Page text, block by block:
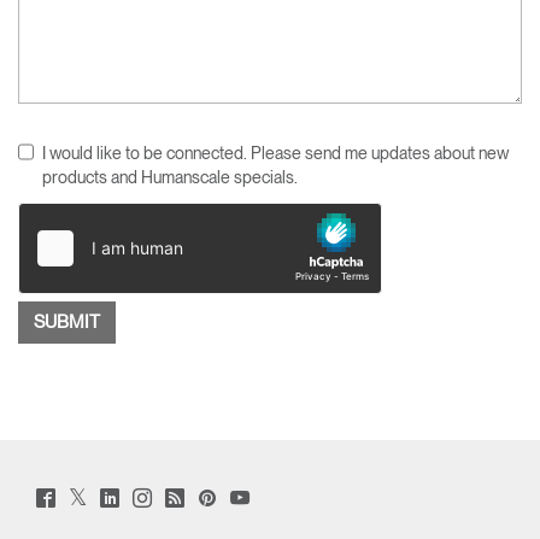
I would like to be connected. Please send me updates about new
products and Humanscale specials.
Facebook
(opens
Twitter
(opens
LinkedIn
(opens
Instagram
(opens
Humanscale
Blog
PinterstYouTube